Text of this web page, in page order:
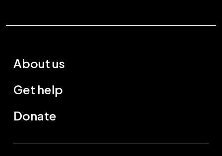
About us
Get help
Donate